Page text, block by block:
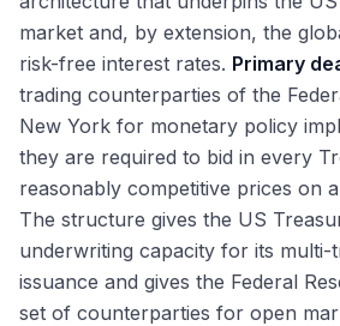
BSL vs Private Credit: How
Unitranche, Second-Lien,
Bond Math: YTM, YTW, Accrued
Price
Refinancing Waves and Maturity
Healthy-Issuer Tender Offers:
Consent Solicitations and
Issuers
Hyperscaler Bonds: AI Capex
Refinancing Wave and Maturity
The Rate Environment: Fed Cuts
Implications
Sustainable Debt Growth and the
Private Credit AUM Growth and
DCM Compensation: Analyst
DCM vs ECM vs M&A: Picking the
Exit Opportunities From DCM
Treasury and Corporate Finance
Credit Hedge Funds and Fixed-
Management Exits
Lateral Moves: DCM to LevFin and
The DCM Interview Format
Why DCM: Answering the Most
market and, by extension, the
risk-free interest rates. Primary
trading counterparties of the
New York for monetary policy
they are required to bid in every
reasonably competitive prices on
The structure gives the US
underwriting capacity for its
issuance and gives the Federal
set of counterparties for open